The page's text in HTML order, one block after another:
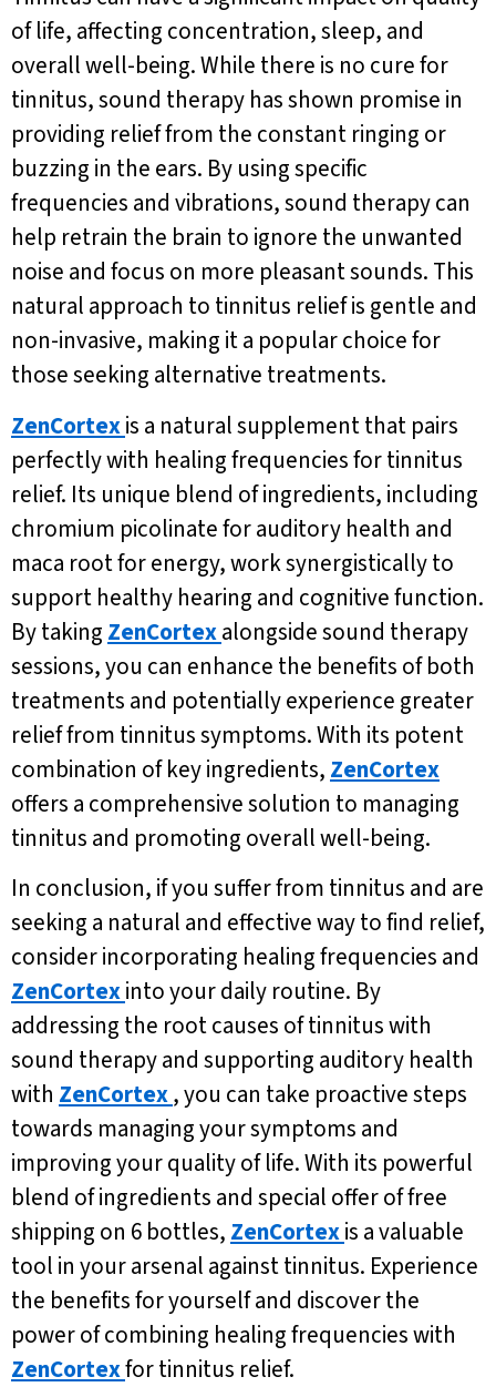
of life, affecting concentration, sleep, and
overall well-being. While there is no cure for
tinnitus, sound therapy has shown promise in
providing relief from the constant ringing or
buzzing in the ears. By using specific
frequencies and vibrations, sound therapy can
help retrain the brain to ignore the unwanted
noise and focus on more pleasant sounds. This
natural approach to tinnitus relief is gentle and
non-invasive, making it a popular choice for
those seeking alternative treatments.
ZenCortexis a natural supplement that pairs
perfectly with healing frequencies for tinnitus
relief. Its unique blend of ingredients, including
chromium picolinate for auditory health and
maca root for energy, work synergistically to
support healthy hearing and cognitive function.
By taking ZenCortexalongside sound therapy
sessions, you can enhance the benefits of both
treatments and potentially experience greater
relief from tinnitus symptoms. With its potent
combination of key ingredients, ZenCortex
offers a comprehensive solution to managing
tinnitus and promoting overall well-being.
In conclusion, if you suffer from tinnitus and are
seeking a natural and effective way to find relief,
consider incorporating healing frequencies and
ZenCortexinto your daily routine. By
addressing the root causes of tinnitus with
sound therapy and supporting auditory health
with ZenCortex, you can take proactive steps
towards managing your symptoms and
improving your quality of life. With its powerful
blend of ingredients and special offer of free
shipping on 6 bottles, ZenCortexis a valuable
tool in your arsenal against tinnitus. Experience
the benefits for yourself and discover the
power of combining healing frequencies with
ZenCortexfor tinnitus relief.